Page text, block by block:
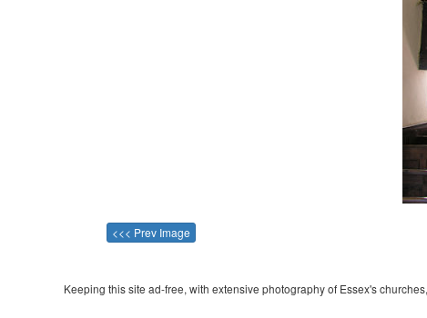
<<< Prev Image
Keeping this site ad-free, with extensive photography of Essex's